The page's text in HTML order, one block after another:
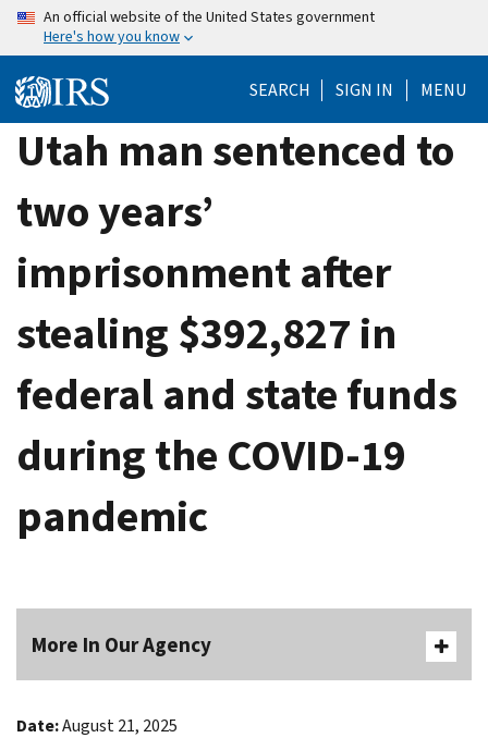
Skip
content
An official website of the United States government
Here's how you know
SEARCH SIGN IN MENU
Utah man sentenced to
two years’
imprisonment after
stealing $392,827 in
federal and state funds
during the COVID-19
pandemic
More In Our Agency
Date:August 21, 2025